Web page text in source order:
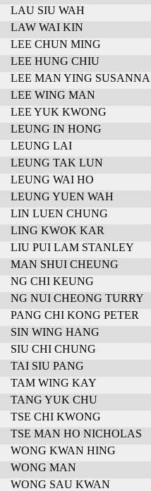
LAU SIU WAH
LAW WAI KIN
LEE CHUN MING
LEE HUNG CHIU
LEE MAN YING SUSANNA
LEE WING MAN
LEE YUK KWONG
LEUNG IN HONG
LEUNG LAI
LEUNG TAK LUN
LEUNG WAI HO
LEUNG YUEN WAH
LIN LUEN CHUNG
LING KWOK KAR
LIU PUI LAM STANLEY
MAN SHUI CHEUNG
NG CHI KEUNG
NG NUI CHEONG TURRY
PANG CHI KONG PETER
SIN WING HANG
SIU CHI CHUNG
TAI SIU PANG
TAM WING KAY
TANG YUK CHU
TSE CHI KWONG
TSE MAN HO NICHOLAS
WONG KWAN HING
WONG MAN
WONG SAU KWAN